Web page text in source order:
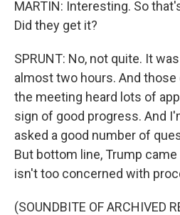
MARTIN: Interesting. So
Did they get it?
SPRUNT: No, not quite. It
almost two hours. And
the meeting heard lots of
sign of good progress. And
asked a good number of
But bottom line, Trump
isn't too concerned with
(SOUNDBITE OF ARCHIVED